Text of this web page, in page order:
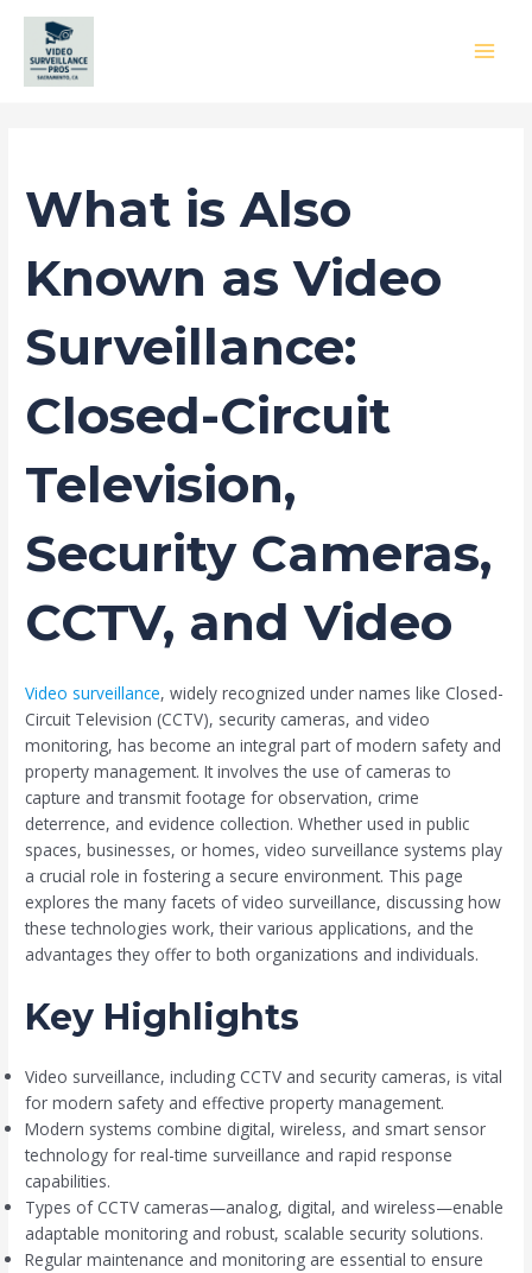
Skip
content
What is Also
Known as Video
Surveillance:
Closed-Circuit
Television,
Security Cameras,
CCTV, and Video
Video surveillance, widely recognized under names like Closed-
Circuit Television (CCTV), security cameras, and video
monitoring, has become an integral part of modern safety and
property management. It involves the use of cameras to
capture and transmit footage for observation, crime
deterrence, and evidence collection. Whether used in public
spaces, businesses, or homes, video surveillance systems play
a crucial role in fostering a secure environment. This page
explores the many facets of video surveillance, discussing how
these technologies work, their various applications, and the
advantages they offer to both organizations and individuals.
Key Highlights
Video surveillance, including CCTV and security cameras, is vital
for modern safety and effective property management.
Modern systems combine digital, wireless, and smart sensor
technology for real-time surveillance and rapid response
capabilities.
Types of CCTV cameras—analog, digital, and wireless—enable
adaptable monitoring and robust, scalable security solutions.
Regular maintenance and monitoring are essential to ensure